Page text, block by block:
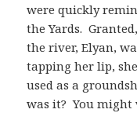
were quickly
the Yards.
the river, Elyan,
tapping her lip,
used as a
was it? You